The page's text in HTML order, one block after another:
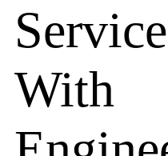
With